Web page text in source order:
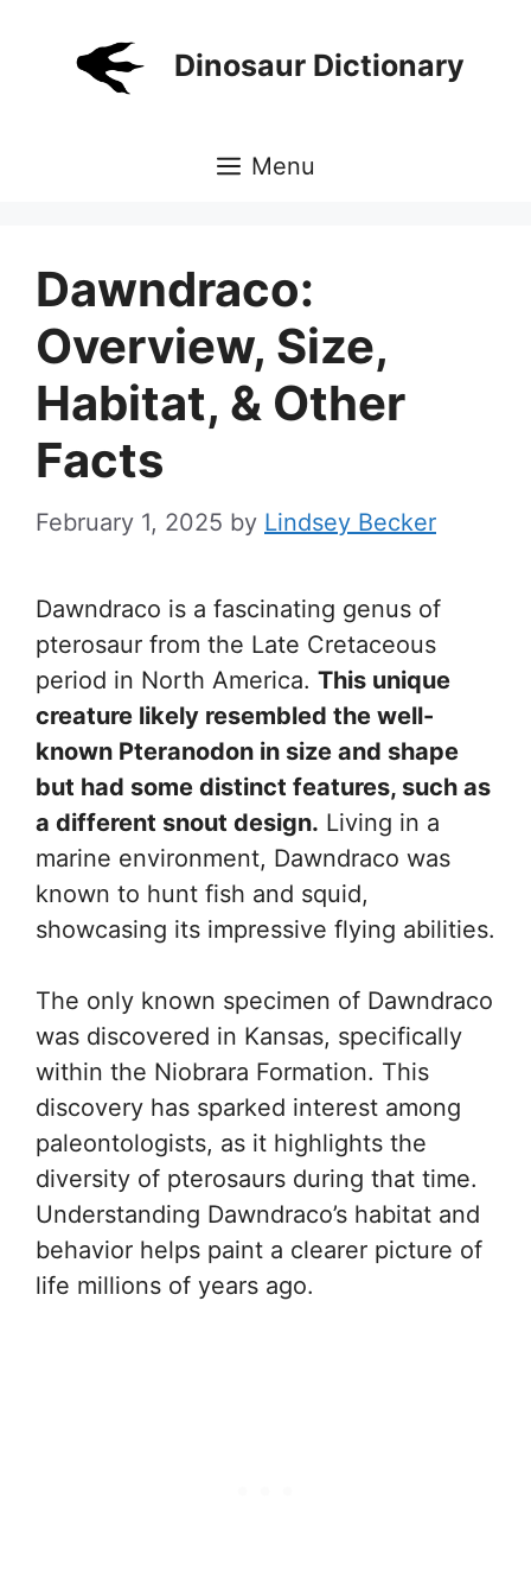
Dinosaur Dictionary
Menu
Dawndraco:
Overview, Size,
Habitat, & Other
Facts
February 1, 2025 by Lindsey Becker
Dawndraco is a fascinating genus of
pterosaur from the Late Cretaceous
period in North America. This unique
creature likely resembled the well-
known Pteranodon in size and shape
but had some distinct features, such as
a different snout design. Living in a
marine environment, Dawndraco was
known to hunt fish and squid,
showcasing its impressive flying abilities.
The only known specimen of Dawndraco
was discovered in Kansas, specifically
within the Niobrara Formation. This
discovery has sparked interest among
paleontologists, as it highlights the
diversity of pterosaurs during that time.
Understanding Dawndraco’s habitat and
behavior helps paint a clearer picture of
life millions of years ago.